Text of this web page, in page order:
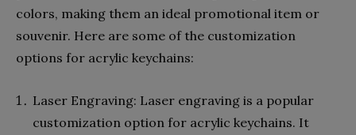
colors, making them an ideal promotional item or
souvenir. Here are some of the customization
options for acrylic keychains:
Laser Engraving: Laser engraving is a popular
customization option for acrylic keychains. It